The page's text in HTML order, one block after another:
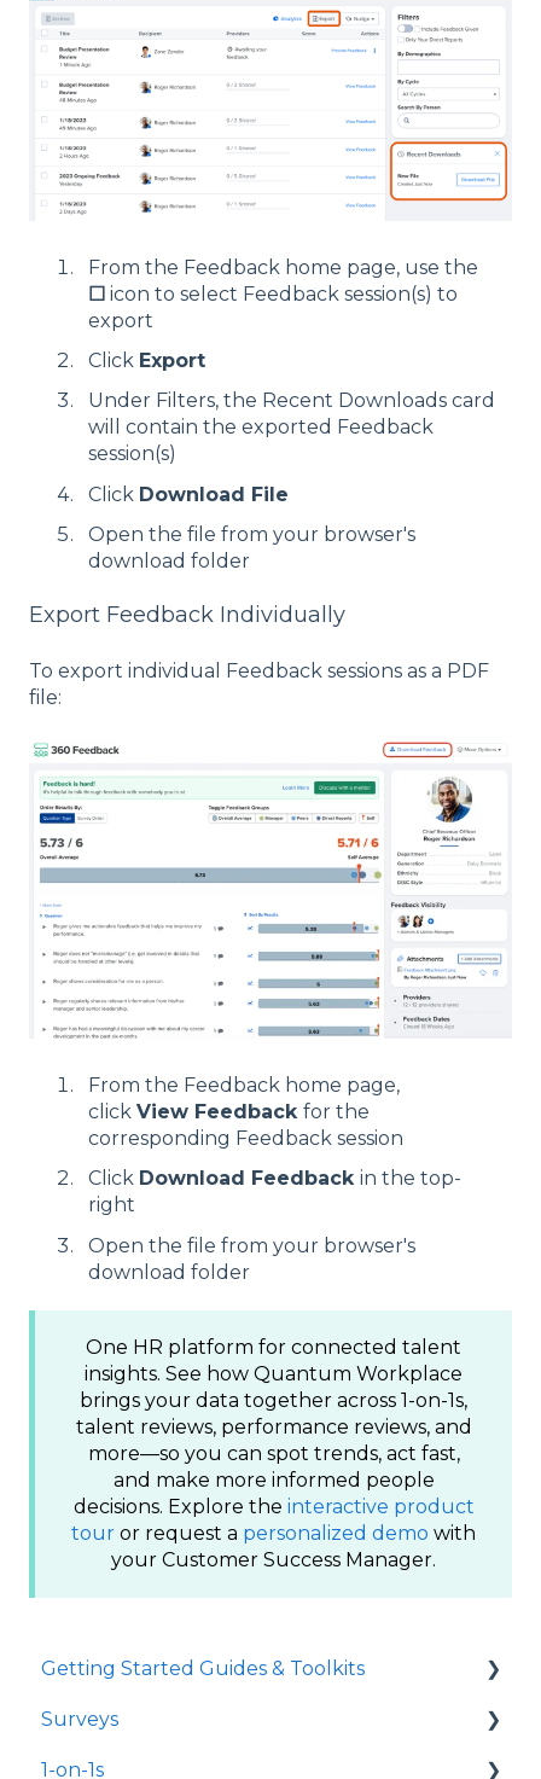
From the Feedback home page, use the
☐ icon to select Feedback session(s) to
export
Click Export
Under Filters, the Recent Downloads card
will contain the exported Feedback
session(s)
Click Download File
Open the file from your browser's
download folder
Export Feedback Individually
To export individual Feedback sessions as a PDF
file:
From the Feedback home page,
click View Feedback for the
corresponding Feedback session
Click Download Feedback in the top-
right
Open the file from your browser's
download folder
One HR platform for connected talent
insights. See how Quantum Workplace
brings your data together across 1-on-1s,
talent reviews, performance reviews, and
more—so you can spot trends, act fast,
and make more informed people
decisions. Explore the interactive product
tour or request a personalized demo with
your Customer Success Manager.
Getting Started Guides & Toolkits
Getting Started
Toolkits
Surveys
Launch Surveys
1-on-1s